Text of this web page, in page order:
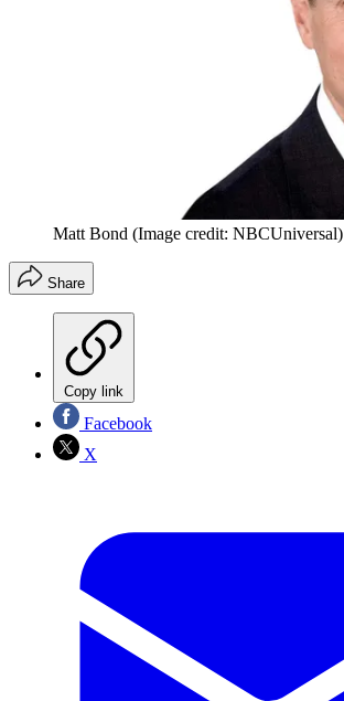
Matt Bond (Image credit: NBCUniversal)
Share
Copy link
Facebook
X